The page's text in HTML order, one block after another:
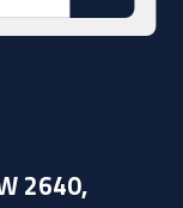
2640,